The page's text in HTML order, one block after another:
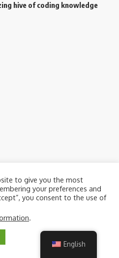
Policy
and
hive of coding knowledge
to give you the most
your preferences and
you consent to the use of
.
English